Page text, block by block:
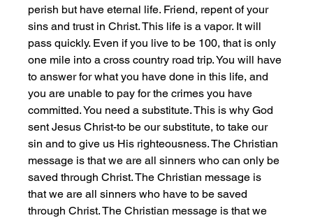
perish but have eternal life. Friend, repent of your
sins and trust in Christ. This life is a vapor. It will
pass quickly. Even if you live to be 100, that is only
one mile into a cross country road trip. You will have
to answer for what you have done in this life, and
you are unable to pay for the crimes you have
committed. You need a substitute. This is why God
sent Jesus Christ-to be our substitute, to take our
sin and to give us His righteousness. The Christian
message is that we are all sinners who can only be
saved through Christ. The Christian message is
that we are all sinners who have to be saved
through Christ. The Christian message is that we